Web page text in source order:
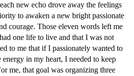
new echo drove away the feelings
to awaken a new bright passionate
courage. Those eleven words left me
one life to live and that I was not
to me that if I passionately wanted to
in my heart, I needed to keep
me, that goal was organizing three